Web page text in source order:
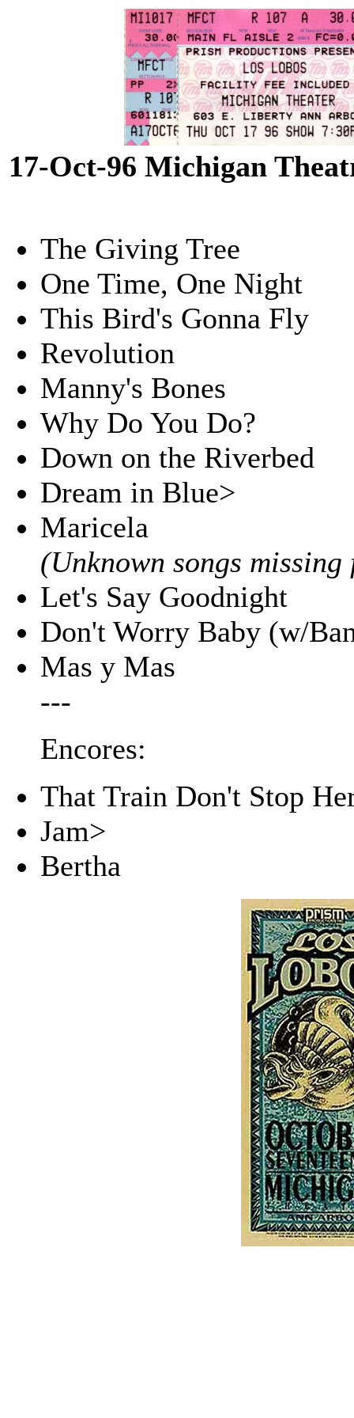
17-Oct-96 Michigan
The Giving Tree
One Time, One Night
This Bird's Gonna Fly
Revolution
Manny's Bones
Why Do You Do?
Down on the Riverbed
Dream in Blue>
Maricela
(Unknown songs
Let's Say Goodnight
Don't Worry Baby (w/
Mas y Mas
---
Encores:
That Train Don't Stop
Jam>
Bertha